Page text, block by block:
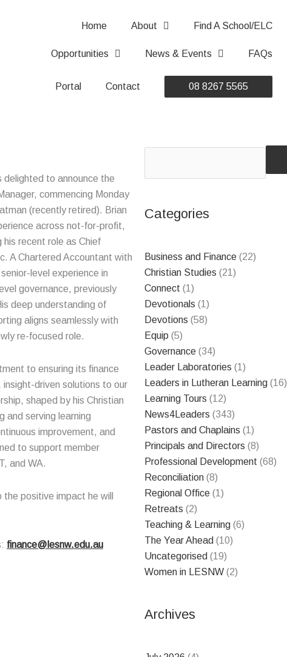
Home About Find A School/ELC
Opportunities News & Events FAQs
Portal Contact 08 8267 5565
delighted to announce the
commencing Monday
(recently retired). Brian
across not-for-profit,
recent role as Chief
A Chartered Accountant with
level experience in
governance, previously
deep understanding of
aligns seamlessly with
re-focused role.
to ensuring its finance
driven solutions to our
shaped by his Christian
and serving learning
improvement, and
to support member
and WA.
positive impact he will
finance@lesnw.edu.au
Categories
Business and Finance (22)
Christian Studies (21)
Connect (1)
Devotionals (1)
Devotions (58)
Equip (5)
Governance (34)
Leader Laboratories (1)
Leaders in Lutheran Learning (16)
Learning Tours (12)
News4Leaders (343)
Pastors and Chaplains (1)
Principals and Directors (8)
Professional Development (68)
Reconciliation (8)
Regional Office (1)
Retreats (2)
Teaching & Learning (6)
The Year Ahead (10)
Uncategorised (19)
Women in LESNW (2)
Archives